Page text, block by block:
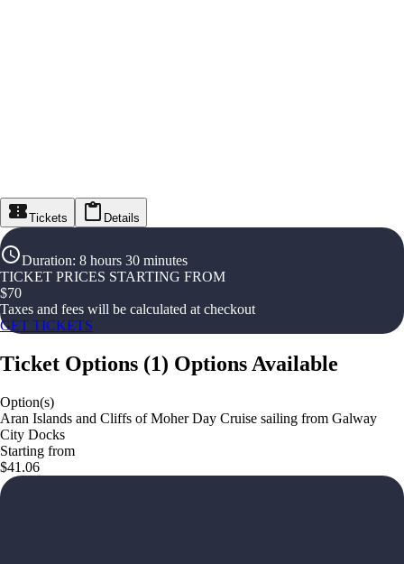
Tickets Details
Duration: 8 hours 30 minutes
TICKET PRICES STARTING FROM
$70
Taxes and fees will be calculated at checkout
GET TICKETS
Ticket Options (1) Options Available
Option(s)
Aran Islands and Cliffs of Moher Day Cruise sailing from Galway
City Docks
Starting from
$41.06